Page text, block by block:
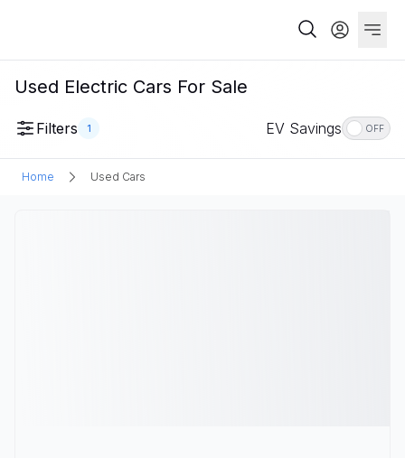
Used Electric Cars For Sale
Filters 1 EV Savings OFF
Home Used Cars